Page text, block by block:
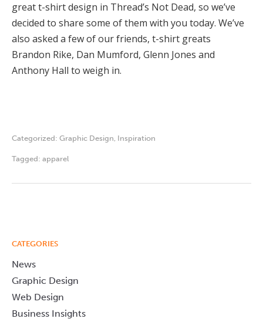
great t-shirt design in Thread’s Not Dead, so we’ve
decided to share some of them with you today. We’ve
also asked a few of our friends, t-shirt greats
Brandon Rike, Dan Mumford, Glenn Jones and
Anthony Hall to weigh in.
Categorized: Graphic Design, Inspiration
Tagged: apparel
CATEGORIES
News
Graphic Design
Web Design
Business Insights